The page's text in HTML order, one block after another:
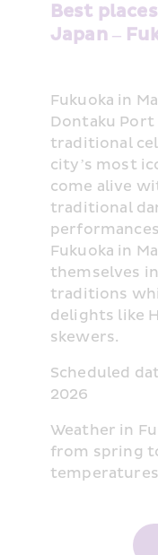
Best
Japan –
Fukuoka in
Dontaku
traditional
city’s most
come alive
traditional
Fukuoka in
themselves
traditions
delights like
skewers.
Scheduled
2026
Weather in
from spring
temperatures